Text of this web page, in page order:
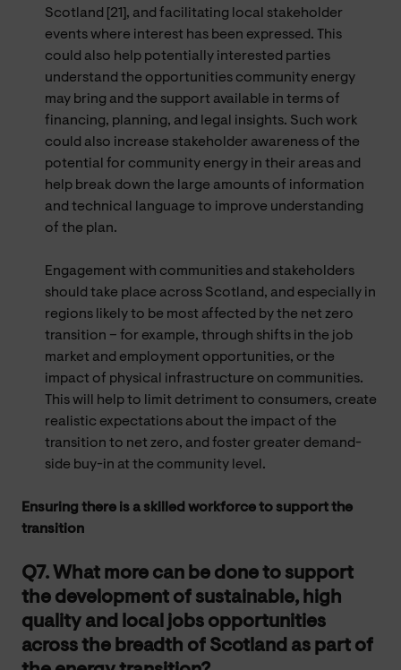
Scotland [21], and facilitating local stakeholder
events where interest has been expressed. This
could also help potentially interested parties
understand the opportunities community energy
may bring and the support available in terms of
financing, planning, and legal insights. Such work
could also increase stakeholder awareness of the
potential for community energy in their areas and
help break down the large amounts of information
and technical language to improve understanding
of the plan.
Engagement with communities and stakeholders
should take place across Scotland, and especially in
regions likely to be most affected by the net zero
transition – for example, through shifts in the job
market and employment opportunities, or the
impact of physical infrastructure on communities.
This will help to limit detriment to consumers, create
realistic expectations about the impact of the
transition to net zero, and foster greater demand-
side buy-in at the community level.
Ensuring there is a skilled workforce to support the
transition
Q7. What more can be done to support
the development of sustainable, high
quality and local jobs opportunities
across the breadth of Scotland as part of